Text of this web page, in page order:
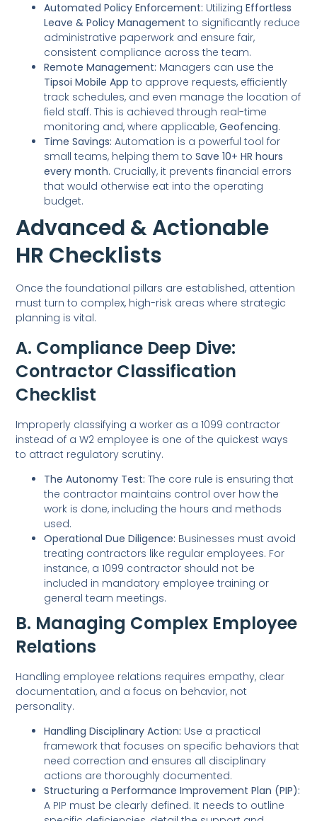
Automated Policy Enforcement: UtilizingEffortless
Leave & Policy Management to significantly reduce
administrative paperwork and ensure fair,
consistent compliance across the team.
Remote Management: Managers can use the
Tipsoi Mobile App to approve requests, efficiently
track schedules, and even manage the location of
field staff. This is achieved through real-time
monitoring and, where applicable,Geofencing.
Time Savings: Automation is a powerful tool for
small teams, helping them toSave 10+ HR hours
every month. Crucially, it prevents financial errors
that would otherwise eat into the operating
budget.
Advanced & Actionable
HR Checklists
Once the foundational pillars are established, attention
must turn to complex, high-risk areas where strategic
planning is vital.
A. Compliance Deep Dive:
Contractor Classification
Checklist
Improperly classifying a worker as a 1099 contractor
instead of a W2 employee is one of the quickest ways
to attract regulatory scrutiny.
The Autonomy Test: The core rule is ensuring that
the contractor maintains control over how the
work is done, including the hours and methods
used.
Operational Due Diligence: Businesses must avoid
treating contractors like regular employees. For
instance, a 1099 contractor should not be
included in mandatory employee training or
general team meetings.
B. Managing Complex Employee
Relations
Handling employee relations requires empathy, clear
documentation, and a focus on behavior, not
personality.
Handling Disciplinary Action: Use a practical
framework that focuses on specific behaviors that
need correction and ensures all disciplinary
actions are thoroughly documented.
Structuring a Performance Improvement Plan (PIP):
A PIP must be clearly defined. It needs to outline